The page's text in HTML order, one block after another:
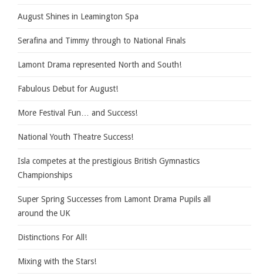
August Shines in Leamington Spa
Serafina and Timmy through to National Finals
Lamont Drama represented North and South!
Fabulous Debut for August!
More Festival Fun… and Success!
National Youth Theatre Success!
Isla competes at the prestigious British Gymnastics
Championships
Super Spring Successes from Lamont Drama Pupils all
around the UK
Distinctions For All!
Mixing with the Stars!